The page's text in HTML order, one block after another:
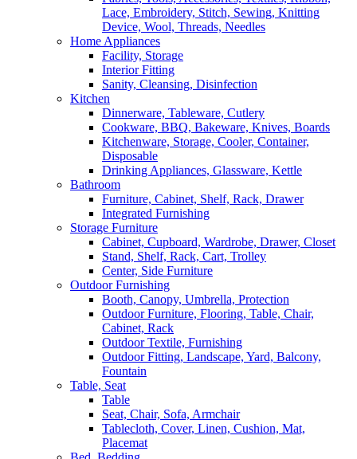
Lace, Embroidery, Stitch, Sewing, Knitting
Device, Wool, Threads, Needles
Home Appliances
Facility, Storage
Interior Fitting
Sanity, Cleansing, Disinfection
Kitchen
Dinnerware, Tableware, Cutlery
Cookware, BBQ, Bakeware, Knives, Boards
Kitchenware, Storage, Cooler, Container,
Disposable
Drinking Appliances, Glassware, Kettle
Bathroom
Furniture, Cabinet, Shelf, Rack, Drawer
Integrated Furnishing
Storage Furniture
Cabinet, Cupboard, Wardrobe, Drawer, Closet
Stand, Shelf, Rack, Cart, Trolley
Center, Side Furniture
Outdoor Furnishing
Booth, Canopy, Umbrella, Protection
Outdoor Furniture, Flooring, Table, Chair,
Cabinet, Rack
Outdoor Textile, Furnishing
Outdoor Fitting, Landscape, Yard, Balcony,
Fountain
Table, Seat
Table
Seat, Chair, Sofa, Armchair
Tablecloth, Cover, Linen, Cushion, Mat,
Placemat